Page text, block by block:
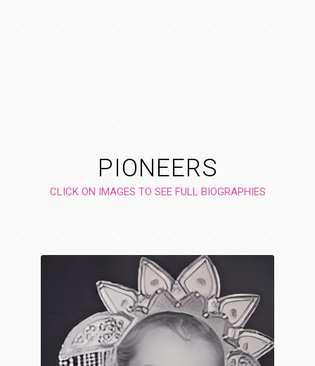
PIONEERS
CLICK ON IMAGES TO SEE FULL BIOGRAPHIES